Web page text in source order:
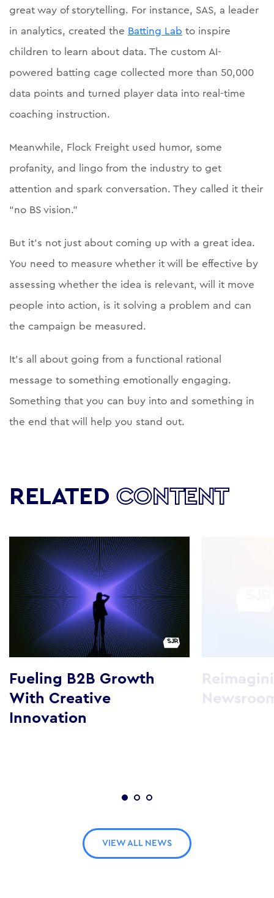
great way of storytelling. For instance, SAS, a leader
in analytics, created the Batting Lab to inspire
children to learn about data. The custom AI-
powered batting cage collected more than 50,000
data points and turned player data into real-time
coaching instruction.
Meanwhile, Flock Freight used humor, some
profanity, and lingo from the industry to get
attention and spark conversation. They called it their
“no BS vision.”
But it’s not just about coming up with a great idea.
You need to measure whether it will be effective by
assessing whether the idea is relevant, will it move
people into action, is it solving a problem and can
the campaign be measured.
It’s all about going from a functional rational
message to something emotionally engaging.
Something that you can buy into and something in
the end that will help you stand out.
RELATED CONTENT
Fueling B2B Growth
With Creative
Innovation
VIEW ALL NEWS